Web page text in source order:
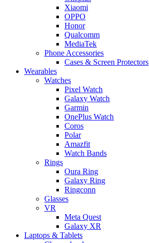
Xiaomi
OPPO
Honor
Qualcomm
MediaTek
Phone Accessories
Cases & Screen Protectors
Wearables
Watches
Pixel Watch
Galaxy Watch
Garmin
OnePlus Watch
Coros
Polar
Amazfit
Watch Bands
Rings
Oura Ring
Galaxy Ring
Ringconn
Glasses
VR
Meta Quest
Galaxy XR
Laptops & Tablets